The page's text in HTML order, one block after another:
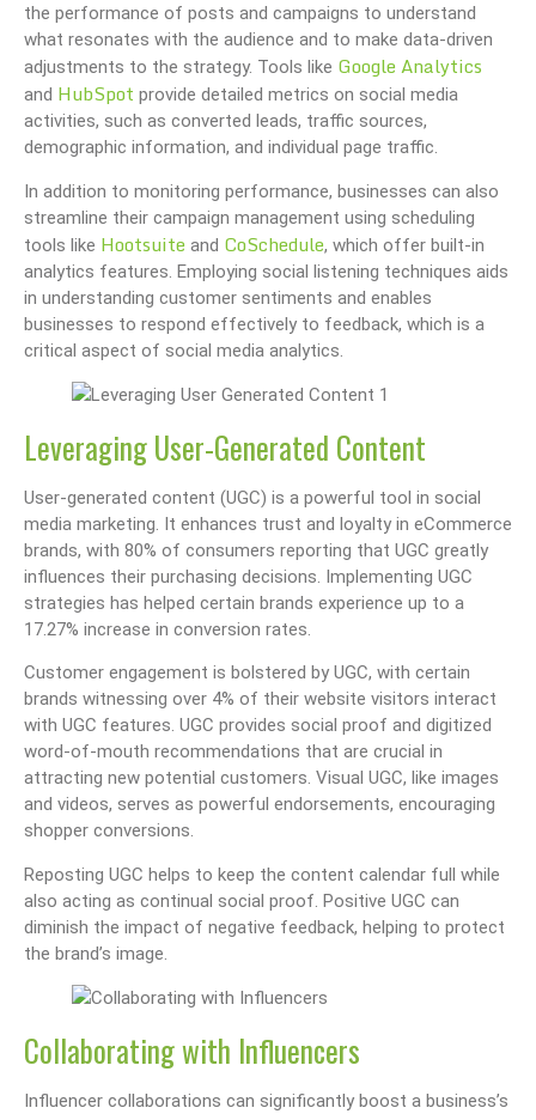
the performance of posts and campaigns to understand
what resonates with the audience and to make data-driven
adjustments to the strategy. Tools like Google Analytics
and HubSpot provide detailed metrics on social media
activities, such as converted leads, traffic sources,
demographic information, and individual page traffic.
In addition to monitoring performance, businesses can also
streamline their campaign management using scheduling
tools like Hootsuite and CoSchedule, which offer built-in
analytics features. Employing social listening techniques aids
in understanding customer sentiments and enables
businesses to respond effectively to feedback, which is a
critical aspect of social media analytics.
Leveraging User-Generated Content
User-generated content (UGC) is a powerful tool in social
media marketing. It enhances trust and loyalty in eCommerce
brands, with 80% of consumers reporting that UGC greatly
influences their purchasing decisions. Implementing UGC
strategies has helped certain brands experience up to a
17.27% increase in conversion rates.
Customer engagement is bolstered by UGC, with certain
brands witnessing over 4% of their website visitors interact
with UGC features. UGC provides social proof and digitized
word-of-mouth recommendations that are crucial in
attracting new potential customers. Visual UGC, like images
and videos, serves as powerful endorsements, encouraging
shopper conversions.
Reposting UGC helps to keep the content calendar full while
also acting as continual social proof. Positive UGC can
diminish the impact of negative feedback, helping to protect
the brand’s image.
Collaborating with Influencers
Influencer collaborations can significantly boost a business’s